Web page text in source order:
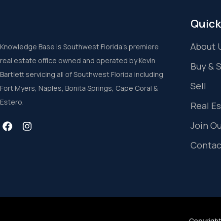
Knowledge Base is Southwest Florida’s premiere
real estate office owned and operated by Kevin
Bartlett servicing all of Southwest Florida including
Fort Myers, Naples, Bonita Springs, Cape Coral &
Estero.
About
Buy &
Sell
Real
Join